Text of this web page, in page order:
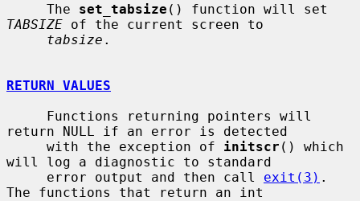
     The
set_tabsize
TABSIZE of the current screen to
tabsize .
RETURN VALUES
return NULL if an error is detected
     with the exception of
initscr () which
will log a diagnostic to standard
     error output and then call
exit(3) .
The functions that return an int